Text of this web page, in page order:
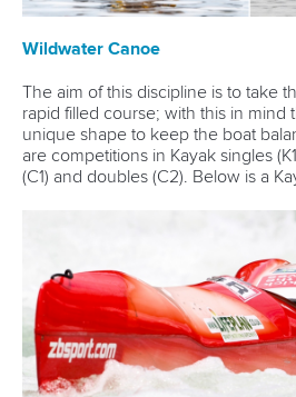
Wildwater Canoe
The aim of this discipline is to take
rapid filled course; with this in mind
unique shape to keep the boat
are competitions in Kayak singles
(C1) and doubles (C2). Below is a